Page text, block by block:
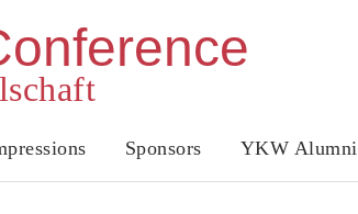
Sponsors YKW Alumni